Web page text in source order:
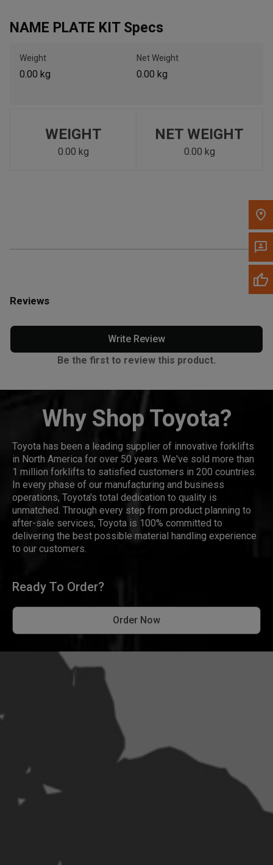
Please update the 'Deliver To' Postal Code in the top navigation
to search for another dealer.
NAME PLATE KIT Specs
Weight
0.00 kg
Net Weight
0.00 kg
WEIGHT
0.00 kg
NET WEIGHT
0.00 kg
Reviews
Write Review
Be the first to review this product.
Why Shop Toyota?
Toyota has been a leading supplier of innovative forklifts
in North America for over 50 years. We've sold more than
1 million forklifts to satisfied customers in 200 countries.
In every phase of our manufacturing and business
operations, Toyota's total dedication to quality is
unmatched. Through every step from product planning to
after-sale services, Toyota is 100% committed to
delivering the best possible material handling experience
to our customers.
Ready To Order?
Order Now